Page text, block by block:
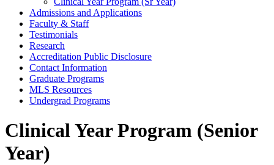
Admissions and Applications
Faculty & Staff
Testimonials
Research
Accreditation Public Disclosure
Contact Information
Graduate Programs
MLS Resources
Undergrad Programs
Clinical Year Program (Senior
Year)